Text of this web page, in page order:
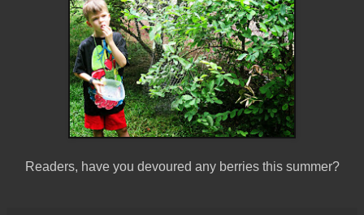
Readers, have you devoured any berries this summer?